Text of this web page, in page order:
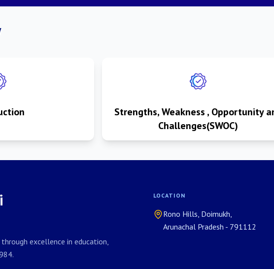
Strengths, Weakness , Opportunity
Challenges(SWOC)
excellence in education,
LOCATION
Rono Hills, Doimukh,
Arunachal Pradesh - 791112